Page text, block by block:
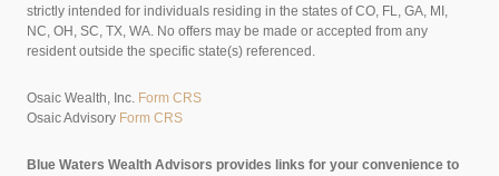
strictly intended for individuals residing in the states of CO, FL, GA, MI,
NC, OH, SC, TX, WA. No offers may be made or accepted from any
resident outside the specific state(s) referenced.
Osaic Wealth, Inc. Form CRS
Osaic Advisory Form CRS
Blue Waters Wealth Advisors provides links for your convenience to